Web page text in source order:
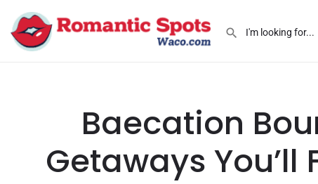
Baecation
Getaways You’ll